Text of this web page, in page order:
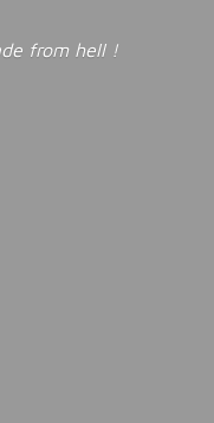
from hell !